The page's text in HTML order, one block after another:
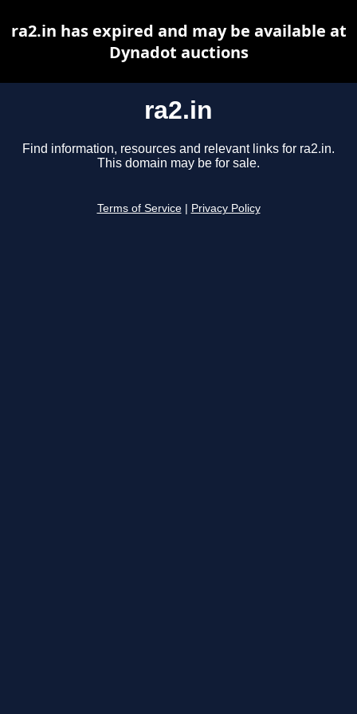
ra2.in
Find information, resources and relevant links for ra2.in.
This domain may be for sale.
Terms of Service Privacy Policy
ra2.in has expired and may be available at
Dynadot auctions